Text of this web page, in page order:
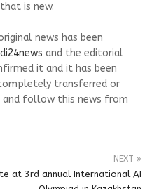
is new.
news has been
and the editorial
it and it has been
transferred or
and follow this news from
NEXT
at 3rd annual International AI